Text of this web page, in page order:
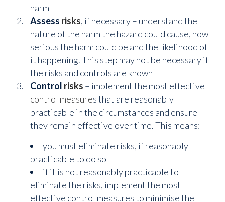
harm
Assess risks, if necessary – understand the
nature of the harm the hazard could cause, how
serious the harm could be and the likelihood of
it happening. This step may not be necessary if
the risks and controls are known
Control risks – implement the most effective
control measures that are reasonably
practicable in the circumstances and ensure
they remain effective over time. This means:
you must eliminate risks, if reasonably
practicable to do so
if it is not reasonably practicable to
eliminate the risks, implement the most
effective control measures to minimise the